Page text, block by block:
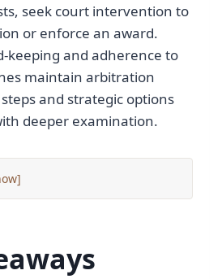
seek court intervention to
or enforce an award.
keeping and adherence to
maintain arbitration
and strategic options
deeper examination.
]